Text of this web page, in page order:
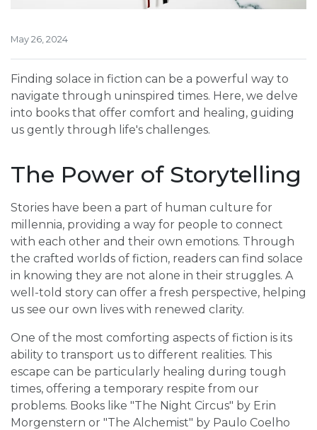
May 26, 2024
Finding solace in fiction can be a powerful way to
navigate through uninspired times. Here, we delve
into books that offer comfort and healing, guiding
us gently through life's challenges.
The Power of Storytelling
Stories have been a part of human culture for
millennia, providing a way for people to connect
with each other and their own emotions. Through
the crafted worlds of fiction, readers can find solace
in knowing they are not alone in their struggles. A
well-told story can offer a fresh perspective, helping
us see our own lives with renewed clarity.
One of the most comforting aspects of fiction is its
ability to transport us to different realities. This
escape can be particularly healing during tough
times, offering a temporary respite from our
problems. Books like "The Night Circus" by Erin
Morgenstern or "The Alchemist" by Paulo Coelho